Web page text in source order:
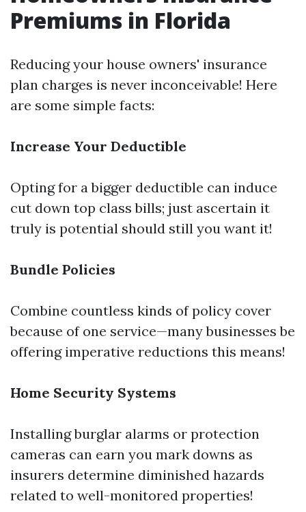
Premiums in Florida
Reducing your house owners' insurance
plan charges is never inconceivable! Here
are some simple facts:
Increase Your Deductible
Opting for a bigger deductible can induce
cut down top class bills; just ascertain it
truly is potential should still you want it!
Bundle Policies
Combine countless kinds of policy cover
because of one service—many businesses be
offering imperative reductions this means!
Home Security Systems
Installing burglar alarms or protection
cameras can earn you mark downs as
insurers determine diminished hazards
related to well-monitored properties!